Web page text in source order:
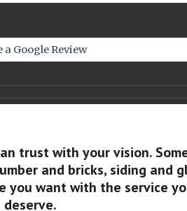
Google Review
trust with your vision.
and bricks, siding and
you want with the service
deserve.